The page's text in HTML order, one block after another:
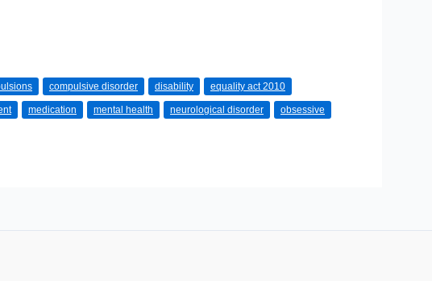
compulsive disorder disability equality act 2010
medication mental health neurological disorder obsessive